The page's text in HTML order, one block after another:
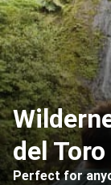
del
Perfect for